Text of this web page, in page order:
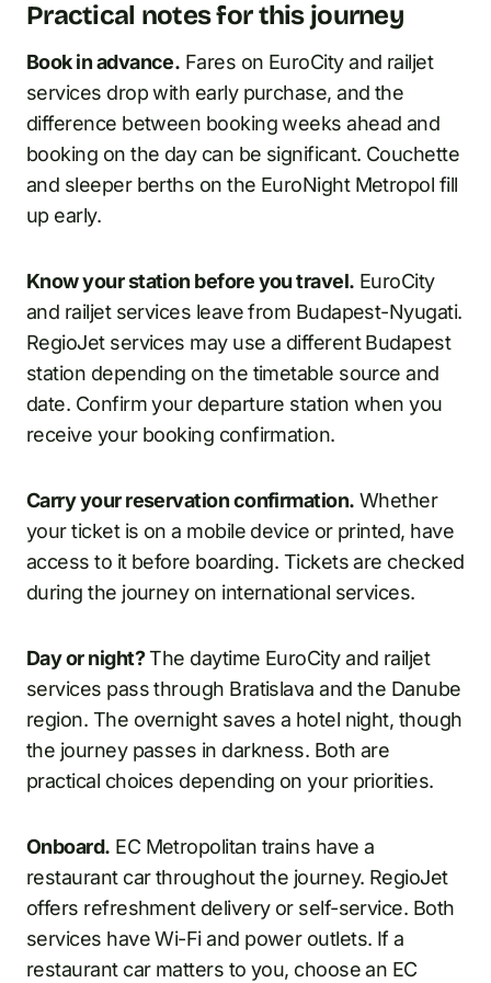
Practical notes for this journey
Book in advance. Fares on EuroCity and railjet
services drop with early purchase, and the
difference between booking weeks ahead and
booking on the day can be significant. Couchette
and sleeper berths on the EuroNight Metropol fill
up early.
Know your station before you travel. EuroCity
and railjet services leave from Budapest-Nyugati.
RegioJet services may use a different Budapest
station depending on the timetable source and
date. Confirm your departure station when you
receive your booking confirmation.
Carry your reservation confirmation. Whether
your ticket is on a mobile device or printed, have
access to it before boarding. Tickets are checked
during the journey on international services.
Day or night?The daytime EuroCity and railjet
services pass through Bratislava and the Danube
region. The overnight saves a hotel night, though
the journey passes in darkness. Both are
practical choices depending on your priorities.
Onboard. EC Metropolitan trains have a
restaurant car throughout the journey. RegioJet
offers refreshment delivery or self-service. Both
services have Wi-Fi and power outlets. If a
restaurant car matters to you, choose an EC